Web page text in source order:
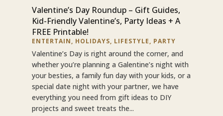
Valentine’s Day Roundup – Gift Guides,
Kid-Friendly Valentine’s, Party Ideas + A
FREE Printable!
ENTERTAIN, HOLIDAYS, LIFESTYLE, PARTY
Valentine’s Day is right around the corner, and
whether you’re planning a Galentine’s night with
your besties, a family fun day with your kids, or a
special date night with your partner, we have
everything you need from gift ideas to DIY
projects and sweet treats the...